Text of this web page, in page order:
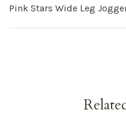
Pink Stars Wide Leg